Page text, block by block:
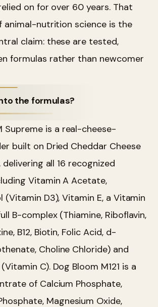
on for over 60 years. That
animal-nutrition science is the
claim: these are tested,
formulas rather than newcomer
the formulas?
Supreme is a real-cheese-
built on Dried Cheddar Cheese
delivering all 16 recognized
Vitamin A Acetate,
(Vitamin D3), Vitamin E, a Vitamin
B-complex (Thiamine, Riboflavin,
B12, Biotin, Folic Acid, d-
Choline Chloride) and
C). Dog Bloom M121 is a
of Calcium Phosphate,
Magnesium Oxide,